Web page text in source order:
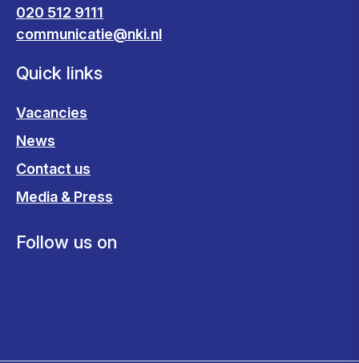
020 512 9111
communicatie@nki.nl
Quick links
Vacancies
News
Contact us
Media & Press
Follow us on